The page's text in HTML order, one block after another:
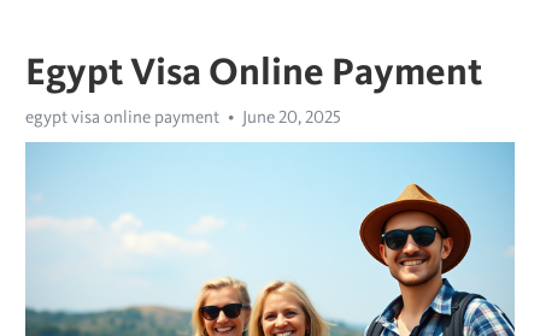
Egypt Visa Online Payment
egypt visa online payment June 20, 2025